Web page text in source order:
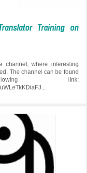
Training on
channel, where interesting
The channel can be found
link: